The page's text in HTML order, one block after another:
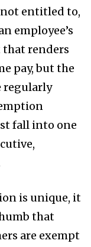
not entitled to,
employee’s
renders
pay, but the
regularly
fall into one
is unique, it
that
are exempt